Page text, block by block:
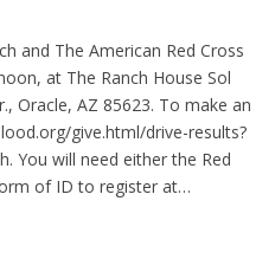
and The American Red Cross
at The Ranch House Sol
Oracle, AZ 85623. To make an
give.html/drive-results?
You will need either the Red
of ID to register at…